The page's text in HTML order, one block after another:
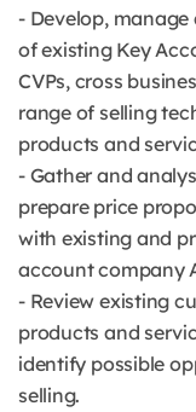
- Develop,
of existing Key
CVPs, cross
range of selling
products and
- Gather and
prepare price
with existing and
account company
- Review existing
products and
identify possible
selling.